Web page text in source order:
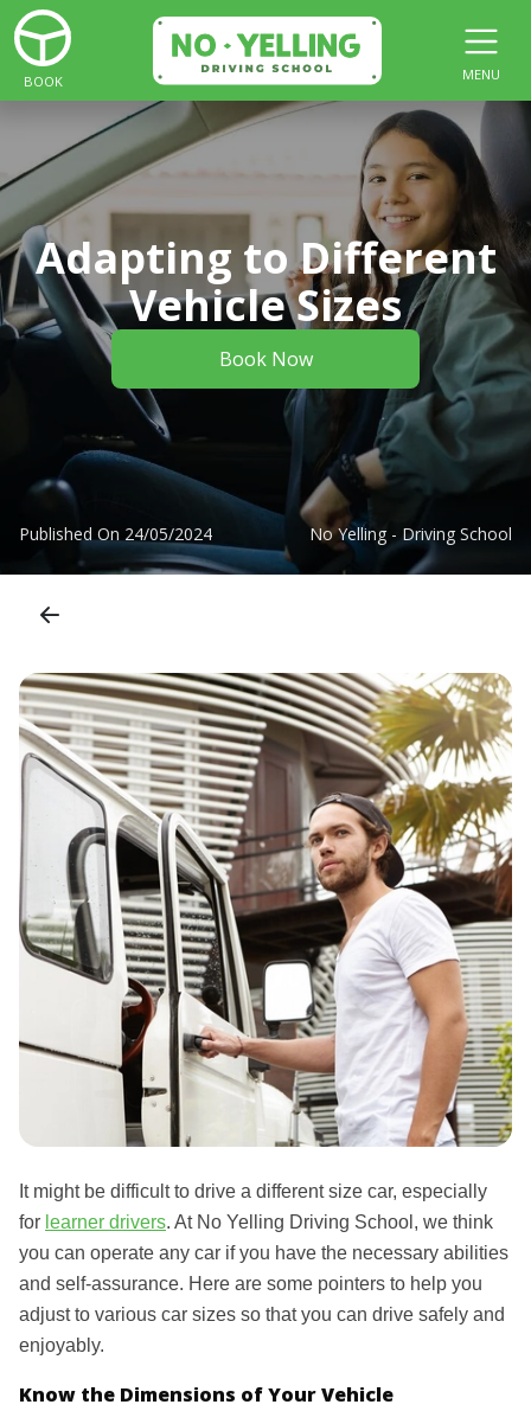
BOOK MENU
Adapting to Different
Vehicle Sizes
Book Now
Published On 24/05/2024 No Yelling - Driving School
It might be difficult to drive a different size car, especially
for learner drivers. At No Yelling Driving School, we think
you can operate any car if you have the necessary abilities
and self-assurance. Here are some pointers to help you
adjust to various car sizes so that you can drive safely and
enjoyably.
Know the Dimensions of Your Vehicle